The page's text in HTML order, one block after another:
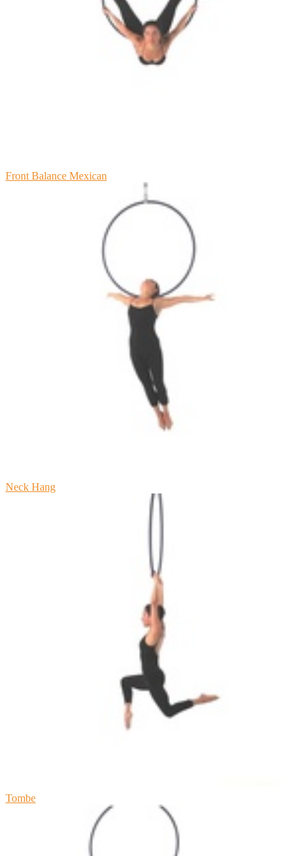
Front Balance Mexican
Neck Hang
Tombe